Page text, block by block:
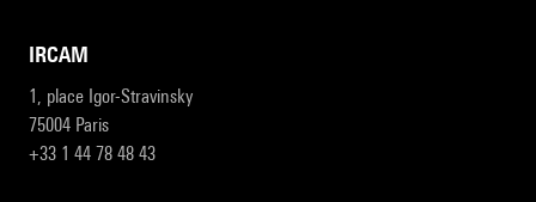
IRCAM
1, place Igor-Stravinsky
75004 Paris
+33 1 44 78 48 43